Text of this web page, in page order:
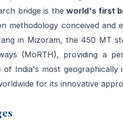
bridge is the world's first
methodology conceived and
in Mizoram, the 450 MT
(MoRTH), providing a
of India's most
for its innovative